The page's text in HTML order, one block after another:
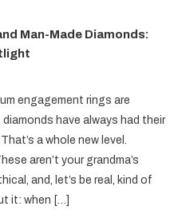
Man-Made Diamonds:
engagement rings are
diamonds have always had their
a whole new level.
aren’t your grandma’s
and, let’s be real, kind of
it: when […]